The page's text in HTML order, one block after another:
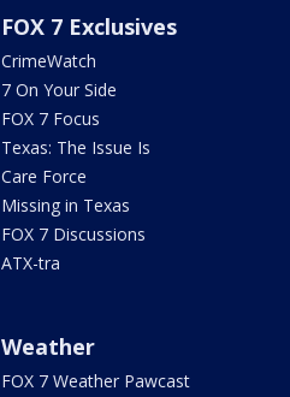
FOX 7 Exclusives
CrimeWatch
7 On Your Side
FOX 7 Focus
Texas: The Issue Is
Care Force
Missing in Texas
FOX 7 Discussions
ATX-tra
Weather
FOX 7 Weather Pawcast